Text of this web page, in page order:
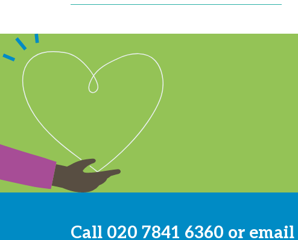
Call 020 7841 6360 or email